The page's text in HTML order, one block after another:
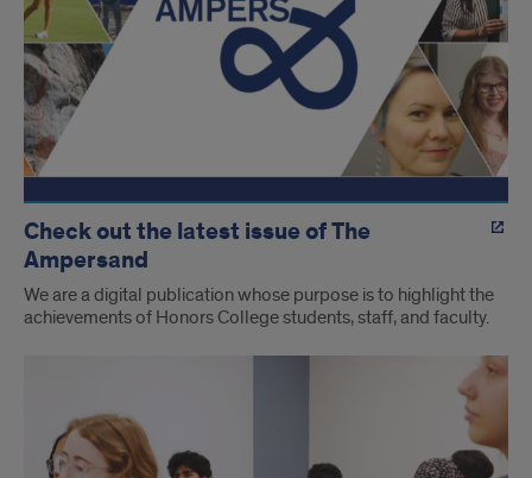
Check out the latest issue of The
Ampersand
We are a digital publication whose purpose is to highlight the
achievements of Honors College students, staff, and faculty.